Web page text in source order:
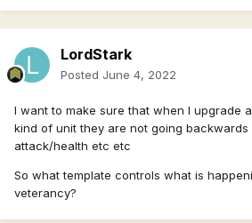
LordStark
Posted June 4, 2022
I want to make sure that when I upgrade
kind of unit they are not going backwards
attack/health etc etc
So what template controls what is
veterancy?